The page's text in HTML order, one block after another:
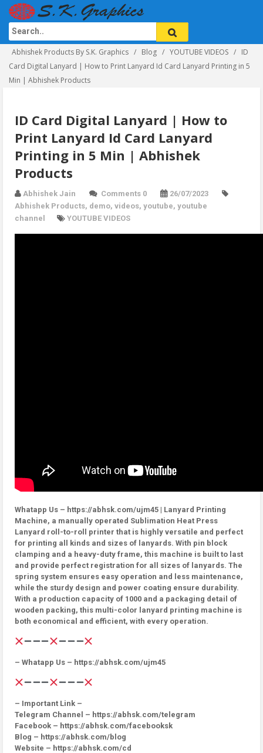
Abhishek Products By S.K. Graphics Blog YOUTUBE VIDEOS
ID
Card Digital Lanyard | How to Print Lanyard Id Card Lanyard Printing in 5
Min | Abhishek Products
ID Card Digital Lanyard | How to
Print Lanyard Id Card Lanyard
Printing in 5 Min | Abhishek
Products
Abhishek Jain Comments 0
26/07/2023
Abhishek Products, demo, videos, youtube, youtube
channel
YOUTUBE VIDEOS
Whatapp Us – https://abhsk.com/ujm45 | Lanyard Printing
Machine, a manually operated Sublimation Heat Press
Lanyard roll-to-roll printer that is highly versatile and perfect
for printing all kinds and sizes of lanyards. With pin block
clamping and a heavy-duty frame, this machine is built to last
and provide perfect registration for all sizes of lanyards. The
spring system ensures easy operation and less maintenance,
while the sturdy design and power coating ensure durability.
With a production capacity of 1000 and a packaging detail of
wooden packing, this multi-color lanyard printing machine is
both economical and efficient, with every operation.
– Whatapp Us – https://abhsk.com/ujm45
– Important Link –
Telegram Channel – https://abhsk.com/telegram
Facebook – https://abhsk.com/facebooksk
Blog – https://abhsk.com/blog
Website – https://abhsk.com/cd